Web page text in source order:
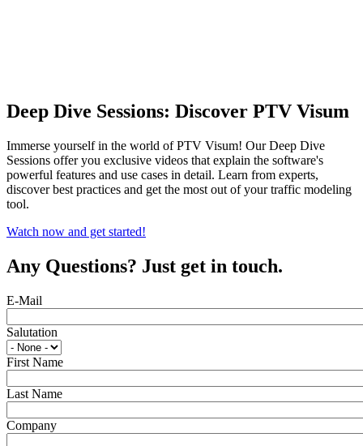
Deep Dive Sessions: Discover PTV Visum
Immerse yourself in the world of PTV Visum! Our Deep Dive
Sessions offer you exclusive videos that explain the software's
powerful features and use cases in detail. Learn from experts,
discover best practices and get the most out of your traffic modeling
tool.
Watch now and get started!
Any Questions? Just get in touch.
E-Mail
Salutation
First Name
Last Name
Company